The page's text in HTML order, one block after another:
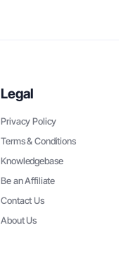
Legal
Privacy Policy
Terms & Conditions
Knowledgebase
Be an Affiliate
Contact Us
About Us